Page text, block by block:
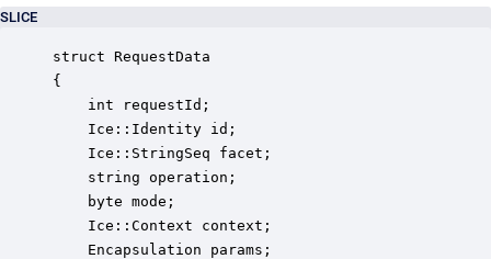
SLICE
struct RequestData
{
int requestId;
Ice::Identity id;
Ice::StringSeq facet;
string operation;
byte mode;
Ice::Context context;
Encapsulation params;